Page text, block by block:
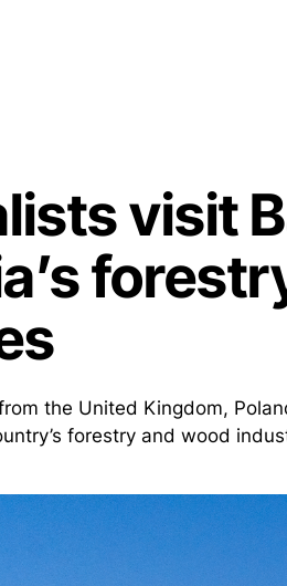
visit
the United Kingdom,
forestry and wood